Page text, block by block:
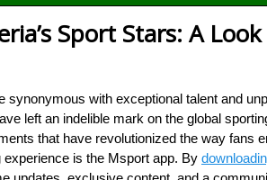
Sport Stars: A
synonymous with exceptional talent and
left an indelible mark on the global
that have revolutionized the way fans
is the Msport app. By